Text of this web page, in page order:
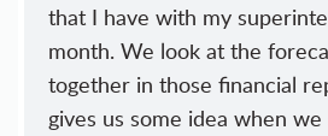
that I have with my
month. We look at the
together in those financial
gives us some idea when